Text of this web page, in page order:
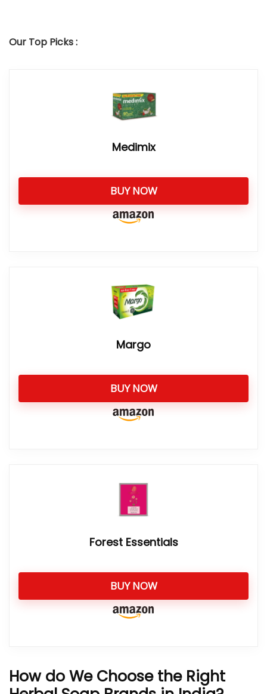
Our Top Picks :
Medimix
BUY NOW
Margo
BUY NOW
Forest Essentials
BUY NOW
How do We Choose the Right